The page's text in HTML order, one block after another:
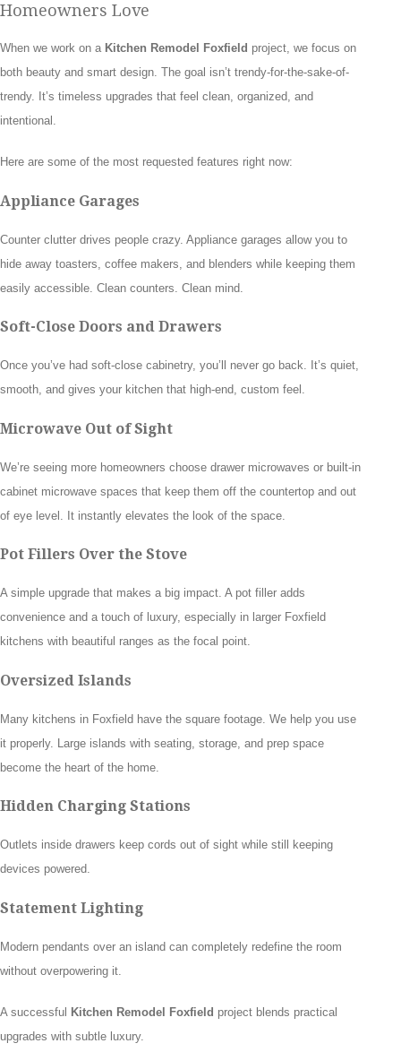
Homeowners Love
When we work on a Kitchen Remodel Foxfield project, we focus on
both beauty and smart design. The goal isn’t trendy-for-the-sake-of-
trendy. It’s timeless upgrades that feel clean, organized, and
intentional.
Here are some of the most requested features right now:
Appliance Garages
Counter clutter drives people crazy. Appliance garages allow you to
hide away toasters, coffee makers, and blenders while keeping them
easily accessible. Clean counters. Clean mind.
Soft-Close Doors and Drawers
Once you’ve had soft-close cabinetry, you’ll never go back. It’s quiet,
smooth, and gives your kitchen that high-end, custom feel.
Microwave Out of Sight
We’re seeing more homeowners choose drawer microwaves or built-in
cabinet microwave spaces that keep them off the countertop and out
of eye level. It instantly elevates the look of the space.
Pot Fillers Over the Stove
A simple upgrade that makes a big impact. A pot filler adds
convenience and a touch of luxury, especially in larger Foxfield
kitchens with beautiful ranges as the focal point.
Oversized Islands
Many kitchens in Foxfield have the square footage. We help you use
it properly. Large islands with seating, storage, and prep space
become the heart of the home.
Hidden Charging Stations
Outlets inside drawers keep cords out of sight while still keeping
devices powered.
Statement Lighting
Modern pendants over an island can completely redefine the room
without overpowering it.
A successful Kitchen Remodel Foxfield project blends practical
upgrades with subtle luxury.